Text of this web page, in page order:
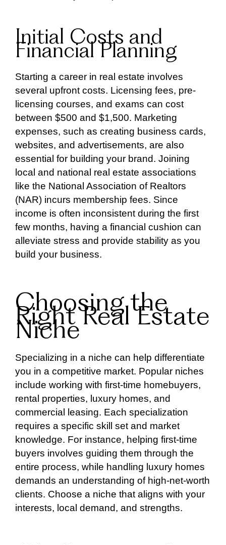
Initial Costs and
Financial Planning
Starting a career in real estate involves
several upfront costs. Licensing fees, pre-
licensing courses, and exams can cost
between $500 and $1,500. Marketing
expenses, such as creating business cards,
websites, and advertisements, are also
essential for building your brand. Joining
local and national real estate associations
like the National Association of Realtors
(NAR) incurs membership fees. Since
income is often inconsistent during the first
few months, having a financial cushion can
alleviate stress and provide stability as you
build your business.
Choosing the
Right Real Estate
Niche
Specializing in a niche can help differentiate
you in a competitive market. Popular niches
include working with first-time homebuyers,
rental properties, luxury homes, and
commercial leasing. Each specialization
requires a specific skill set and market
knowledge. For instance, helping first-time
buyers involves guiding them through the
entire process, while handling luxury homes
demands an understanding of high-net-worth
clients. Choose a niche that aligns with your
interests, local demand, and strengths.